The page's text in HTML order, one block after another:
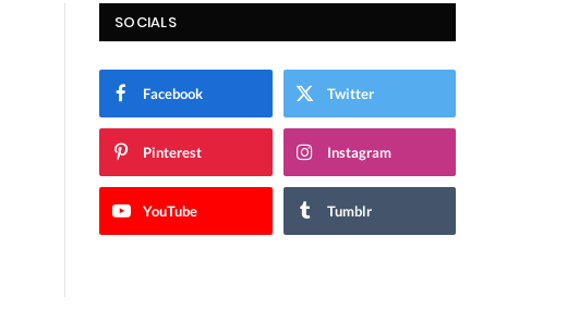
SOCIALS
Facebook Twitter
Pinterest Instagram
YouTube Tumblr